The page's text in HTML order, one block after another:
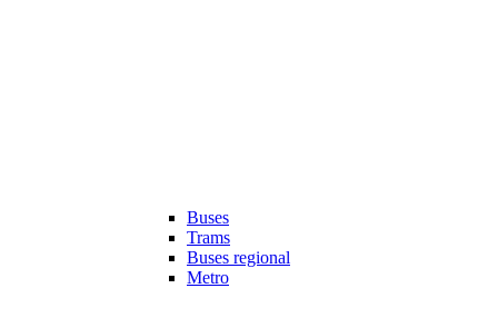
Buses
Trams
Buses regional
Metro